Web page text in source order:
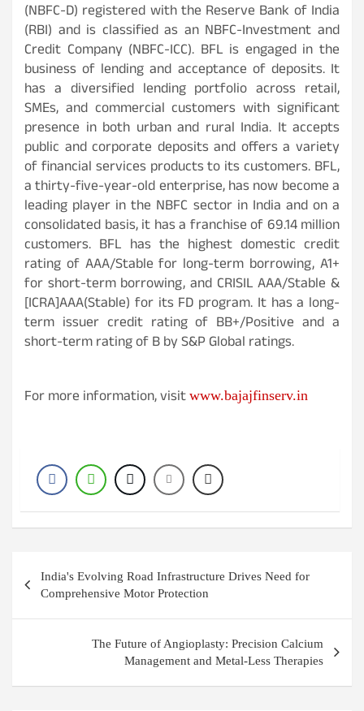
(NBFC-D) registered with the Reserve Bank of India
(RBI) and is classified as an NBFC-Investment and
Credit Company (NBFC-ICC). BFL is engaged in the
business of lending and acceptance of deposits. It
has a diversified lending portfolio across retail,
SMEs, and commercial customers with significant
presence in both urban and rural India. It accepts
public and corporate deposits and offers a variety
of financial services products to its customers. BFL,
a thirty-five-year-old enterprise, has now become a
leading player in the NBFC sector in India and on a
consolidated basis, it has a franchise of 69.14 million
customers. BFL has the highest domestic credit
rating of AAA/Stable for long-term borrowing, A1+
for short-term borrowing, and CRISIL AAA/Stable &
[ICRA]AAA(Stable) for its FD program. It has a long-
term issuer credit rating of BB+/Positive and a
short-term rating of B by S&P Global ratings.
For more information, visit www.bajajfinserv.in
navigation
India's Evolving Road Infrastructure Drives Need for
Comprehensive Motor Protection
The Future of Angioplasty: Precision Calcium
Management and Metal-Less Therapies